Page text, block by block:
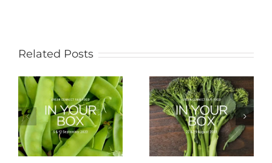
Related Posts
Storing Produce for
Longer Life
Life Cycle of a Veg
Box